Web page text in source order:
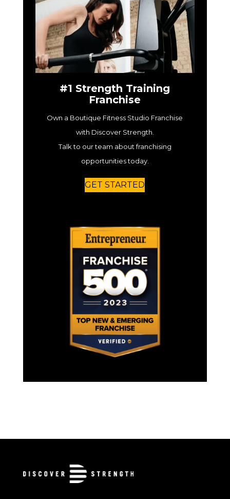
#1 Strength Training
Franchise
Own a Boutique Fitness Studio Franchise
with Discover Strength.
Talk to our team about franchising
opportunities today.
GET STARTED